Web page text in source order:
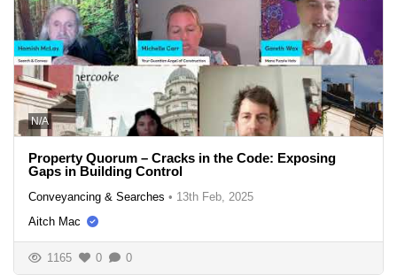
N/A
Property Quorum – Cracks in the Code: Exposing
Gaps in Building Control
Conveyancing & Searches • 13th Feb, 2025
Aitch Mac
1165 0 0